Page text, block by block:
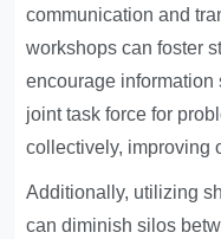
communication and
workshops can foster
encourage information
joint task force for
collectively, improving
Additionally, utilizing
can diminish silos